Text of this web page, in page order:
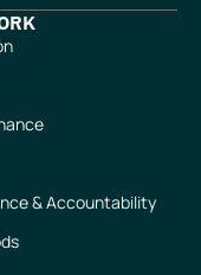
& Accountability